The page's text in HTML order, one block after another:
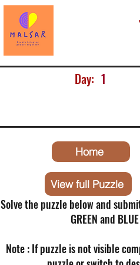
Day: 1
Home
View full Puzzle
Solve the puzzle below and
GREEN and
Note : If puzzle is not visible